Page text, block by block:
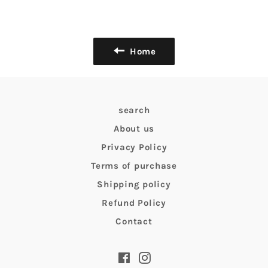
Home
search
About us
Privacy Policy
Terms of purchase
Shipping policy
Refund Policy
Contact
FacebookInstagram